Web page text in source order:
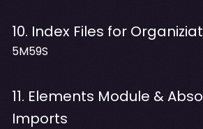
10. Index Files for
5M59S
11. Elements Module &
Imports